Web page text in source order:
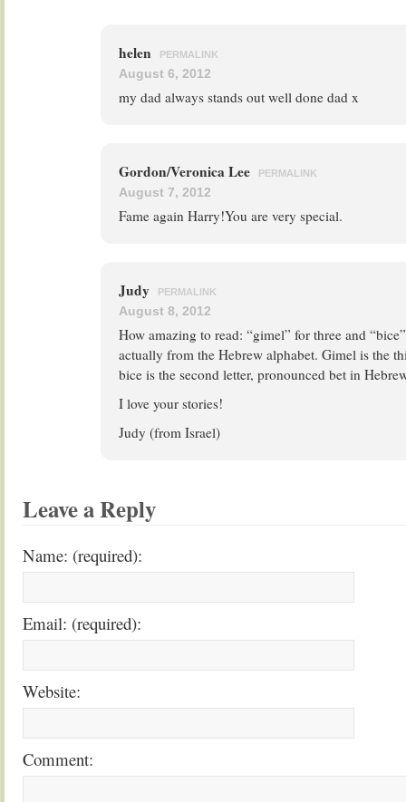
helen PERMALINK
August 6, 2012
my dad always stands out well done dad x
Gordon/Veronica Lee PERMALINK
August 7, 2012
Fame again Harry!You are very special.
Judy PERMALINK
August 8, 2012
How amazing to read: “gimel” for three and
actually from the Hebrew alphabet. Gimel is the
bice is the second letter, pronounced bet in
I love your stories!
Judy (from Israel)
Leave a Reply
Name: (required):
Email: (required):
Website:
Comment: